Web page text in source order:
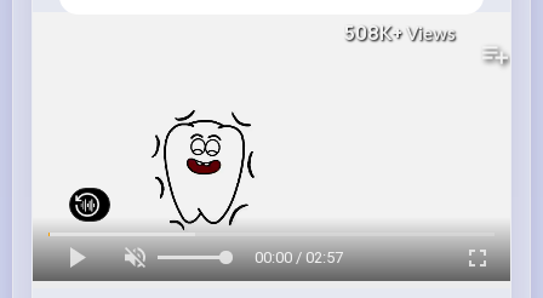
508K+Views
00:00 / 02:57